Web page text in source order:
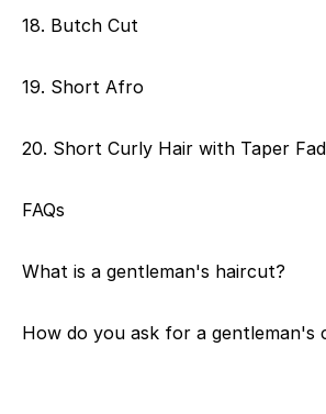
18. Butch Cut
19. Short Afro
20. Short Curly Hair with Taper
FAQs
What is a gentleman's haircut?
How do you ask for a gentleman's